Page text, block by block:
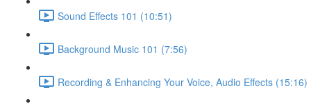
Sound Effects 101 (10:51)
Background Music 101 (7:56)
Recording & Enhancing Your Voice, Audio Effects (15:16)